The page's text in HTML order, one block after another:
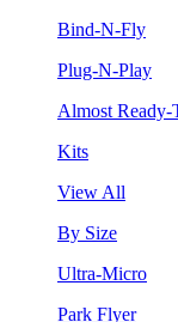
Bind-N-Fly
Plug-N-Play
Almost Ready-
Kits
View All
By Size
Ultra-Micro
Park Flyer